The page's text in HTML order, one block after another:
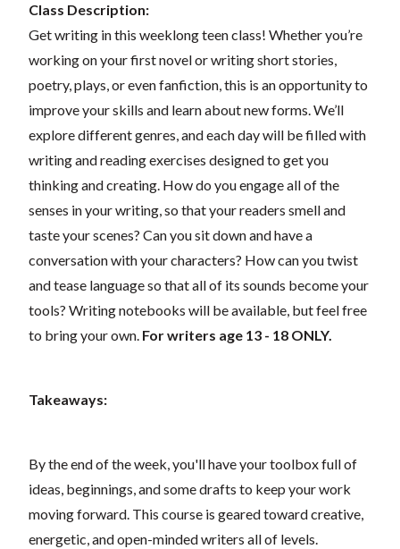
Class Description:
Get writing in this weeklong teen class! Whether you’re
working on your first novel or writing short stories,
poetry, plays, or even fanfiction, this is an opportunity to
improve your skills and learn about new forms. We’ll
explore different genres, and each day will be filled with
writing and reading exercises designed to get you
thinking and creating. How do you engage all of the
senses in your writing, so that your readers smell and
taste your scenes? Can you sit down and have a
conversation with your characters? How can you twist
and tease language so that all of its sounds become your
tools? Writing notebooks will be available, but feel free
to bring your own. For writers age 13 - 18 ONLY.
Takeaways:
By the end of the week, you'll have your toolbox full of
ideas, beginnings, and some drafts to keep your work
moving forward. This course is geared toward creative,
energetic, and open-minded writers all of levels.